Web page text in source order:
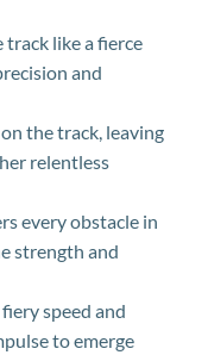
like a fierce
and
the track, leaving
relentless
every obstacle in
strength and
speed and
to emerge